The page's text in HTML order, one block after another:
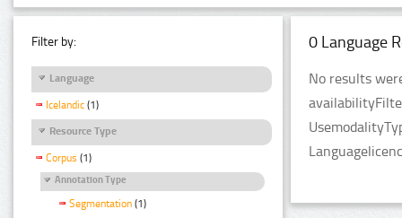
Filter by:
Language
Icelandic (1)
Resource Type
Corpus (1)
Annotation Type
Segmentation (1)
0 Language
No results